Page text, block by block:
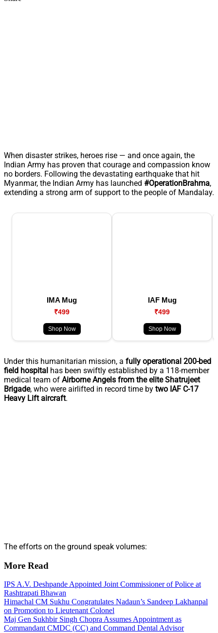
When disaster strikes, heroes rise — and once again, the
Indian Army has proven that courage and compassion know
no borders. Following the devastating earthquake that hit
Myanmar, the Indian Army has launched #OperationBrahma,
extending a strong arm of support to the people of Mandalay.
IMA Mug
₹499
Shop Now
IAF Mug
₹499
Shop Now
Under this humanitarian mission, a fully operational 200-bed
field hospital has been swiftly established by a 118-member
medical team of Airborne Angels from the elite Shatrujeet
Brigade, who were airlifted in record time by two IAF C-17
Heavy Lift aircraft.
The efforts on the ground speak volumes:
More Read
IPS A.V. Deshpande Appointed Joint Commissioner of Police at
Rashtrapati Bhawan
Himachal CM Sukhu Congratulates Nadaun’s Sandeep Lakhanpal
on Promotion to Lieutenant Colonel
Maj Gen Sukhbir Singh Chopra Assumes Appointment as
Commandant CMDC (CC) and Command Dental Advisor